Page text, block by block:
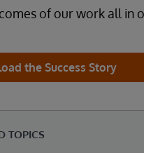
of our work all in
the Success Story
TOPICS